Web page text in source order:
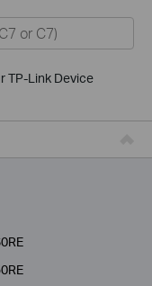
TP-Link Device